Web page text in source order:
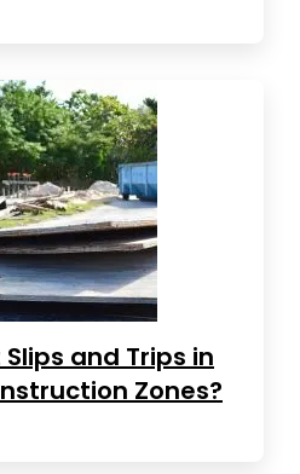
and Trips in
Zones?